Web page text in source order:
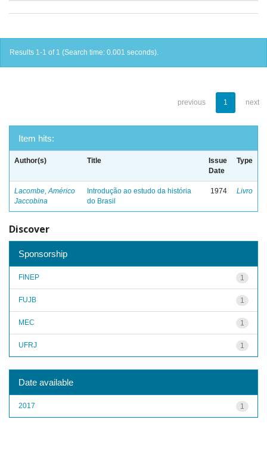
Results 1-1 of 1 (Search time: 0.001 seconds).
previous 1 next
Item hits:
Author(s) Title
Issue
Date
Type
Lacombe, Américo
Jaccobina
Introdução ao estudo da história
do Brasil
1974 Livro
Discover
Sponsorship
1
FINEP
1
FUJB
1
MEC
1
UFRJ
Date available
1
2017